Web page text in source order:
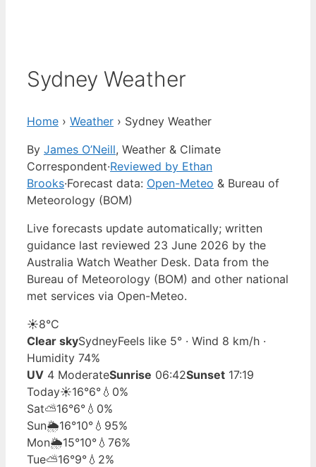
Sydney Weather
Home › Weather › Sydney Weather
By James O’Neill, Weather & Climate
Correspondent·Reviewed by Ethan
Brooks·Forecast data: Open-Meteo & Bureau of
Meteorology (BOM)
Live forecasts update automatically; written
guidance last reviewed 23 June 2026 by the
Australia Watch Weather Desk. Data from the
Bureau of Meteorology (BOM) and other national
met services via Open-Meteo.
☀️8°C
Clear skySydneyFeels like 5° · Wind 8 km/h ·
Humidity 74%
UV 4 ModerateSunrise 06:42Sunset 17:19
Today☀️16°6° 💧0%
Sat⛅16°6° 💧0%
Sun🌦️16°10° 💧95%
Mon🌦️15°10° 💧76%
Tue⛅16°9° 💧2%